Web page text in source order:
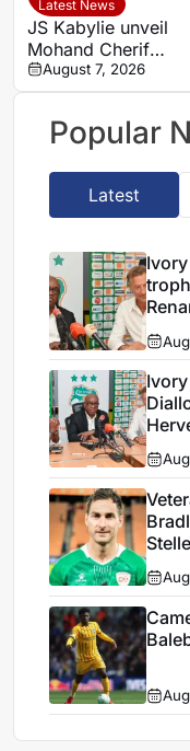
Latest News
JS Kabylie unveil
Mohand Cherif
Hannachi centre in
boost for Algerian
August 7, 2026
Popular
Latest